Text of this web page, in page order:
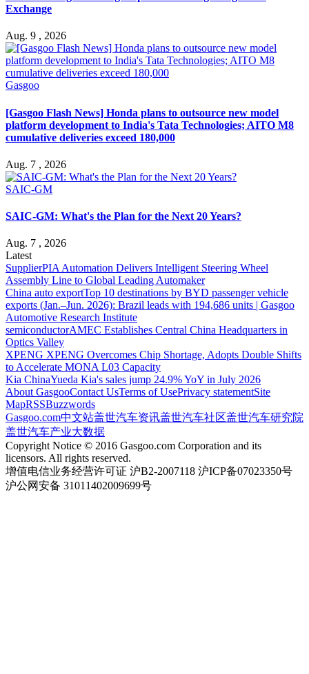
Exchange
Aug. 9 , 2026
Gasgoo
[Gasgoo Flash News] Honda plans to outsource new model
platform development to India's Tata Technologies; AITO M8
cumulative deliveries exceed 180,000
Aug. 7 , 2026
SAIC-GM
SAIC-GM: What's the Plan for the Next 20 Years?
Aug. 7 , 2026
Latest
SupplierPIA Automation Delivers Intelligent Steering Wheel
Assembly Line to Global Leading Automaker
China auto exportTop 10 destinations by BYD passenger vehicle
exports (Jan.–Jun. 2026): Brazil leads with 194,686 units | Gasgoo
Automotive Research Institute
semiconductorAMEC Establishes Central China Headquarters in
Optics Valley
XPENG XPENG Overcomes Chip Shortage, Adopts Double Shifts
to Accelerate MONA L03 Capacity
Kia ChinaYueda Kia's sales jump 24.9% YoY in July 2026
About GasgooContact UsTerms of UsePrivacy statementSite
MapRSSBuzzwords
Gasgoo.com中文站盖世汽车资讯盖世汽车社区盖世汽车研究院
盖世汽车产业大数据
Copyright Notice © 2016 Gasgoo.com Corporation and its
licensors. All rights reserved.
增值电信业务经营许可证 沪B2-2007118 沪ICP备07023350号
沪公网安备 31011402009699号